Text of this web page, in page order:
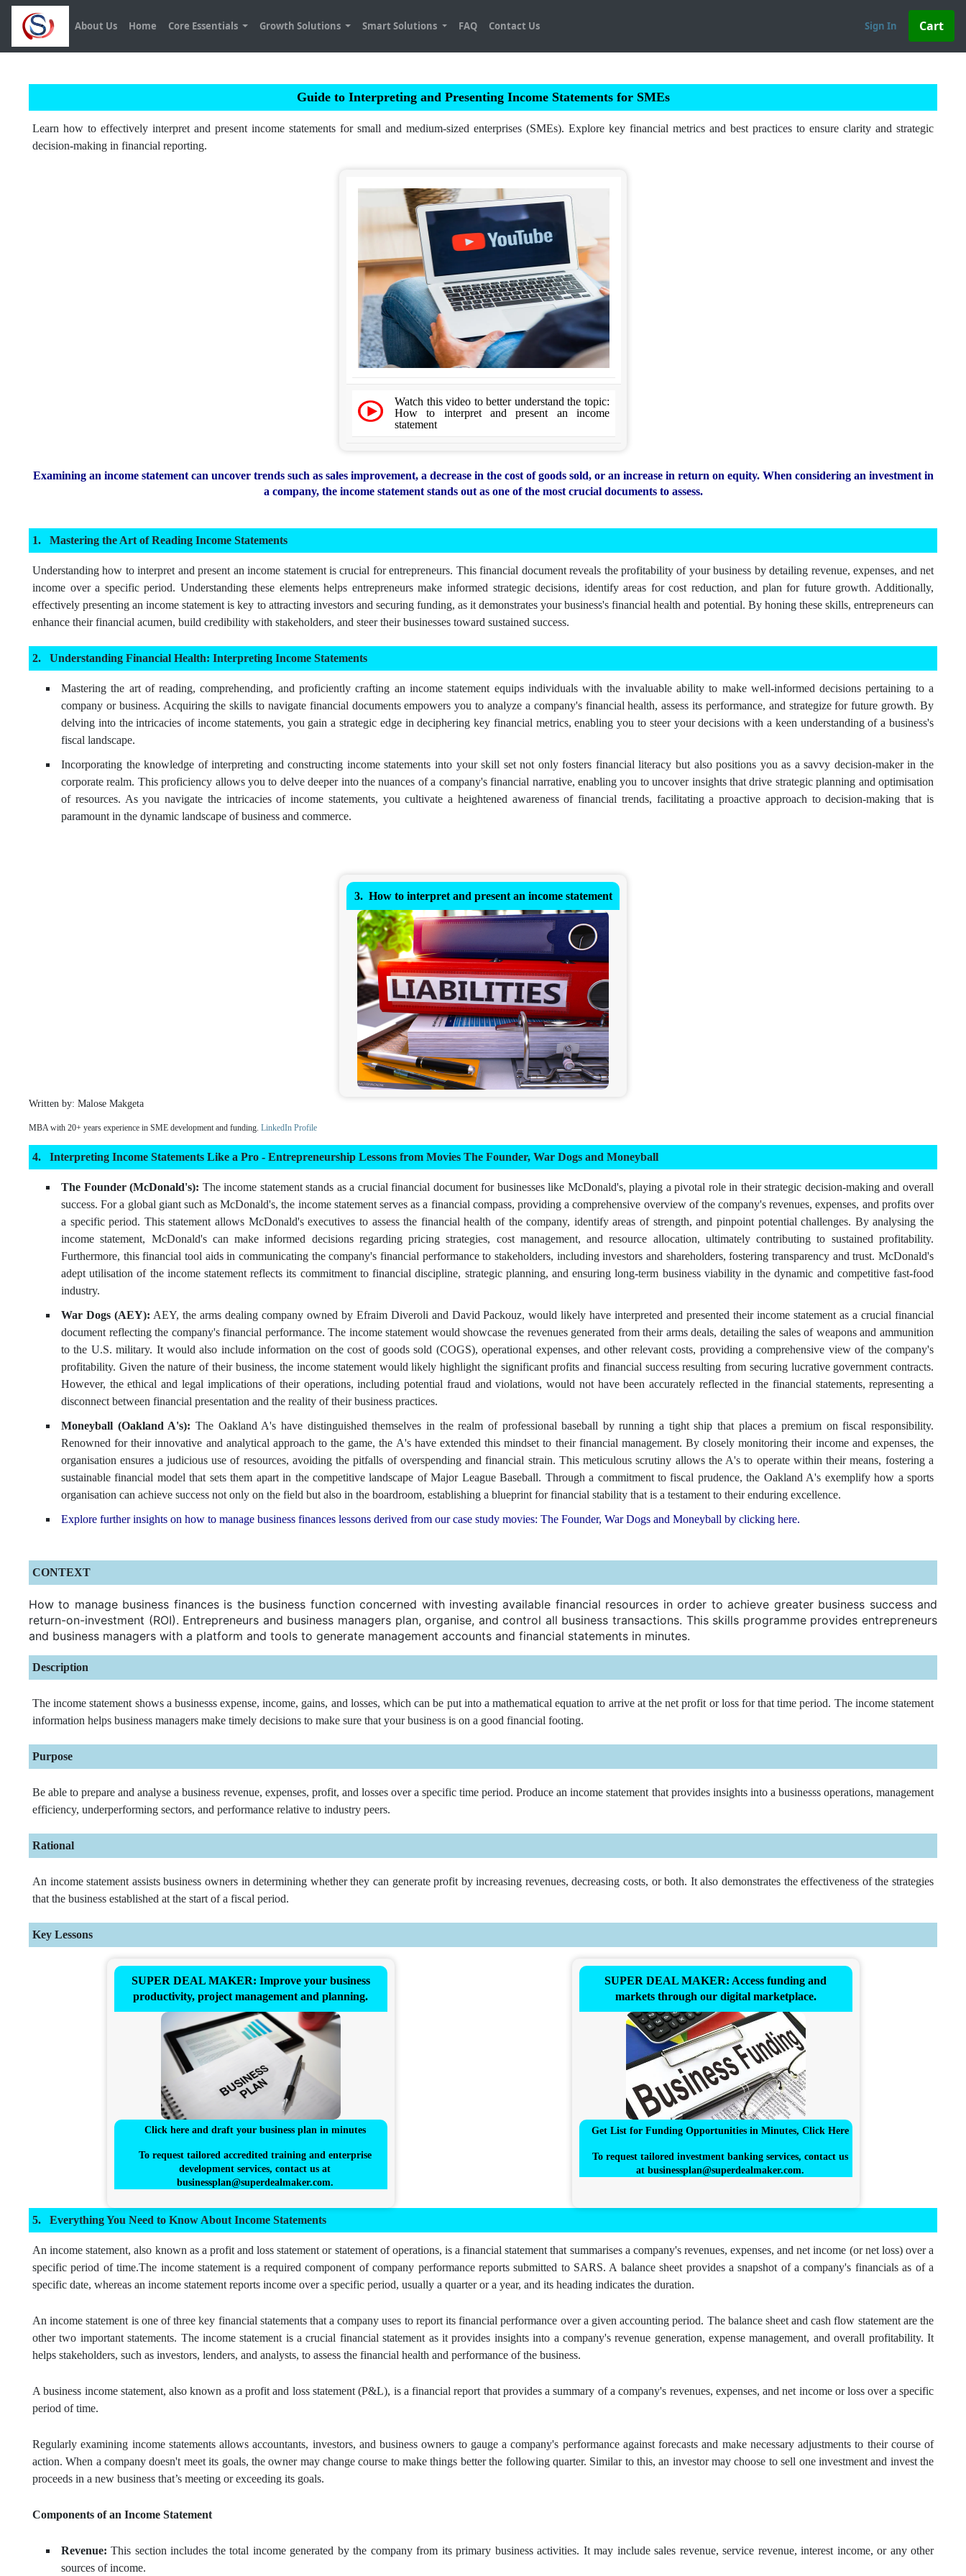
About Us Home Core Essentials Growth Solutions Smart Solutions FAQ Contact Us Sign In
Guide to Interpreting and Presenting Income Statements for SMEs
Learn how to effectively interpret and present income statements for small and medium-sized enterprises (SMEs). Explore key financial metrics and best practices to ensure clarity and strategic
decision-making in financial reporting.
Watch this video to better understand the topic:
How to interpret and present an income
statement
Examining an income statement can uncover trends such as sales improvement, a decrease in the cost of goods sold, or an increase in return on equity. When considering an investment in
a company, the income statement stands out as one of the most crucial documents to assess.
Mastering the Art of Reading Income Statements
Understanding how to interpret and present an income statement is crucial for entrepreneurs. This financial document reveals the profitability of your business by detailing revenue, expenses, and net
income over a specific period. Understanding these elements helps entrepreneurs make informed strategic decisions, identify areas for cost reduction, and plan for future growth. Additionally,
effectively presenting an income statement is key to attracting investors and securing funding, as it demonstrates your business's financial health and potential. By honing these skills, entrepreneurs can
enhance their financial acumen, build credibility with stakeholders, and steer their businesses toward sustained success.
Understanding Financial Health: Interpreting Income Statements
Mastering the art of reading, comprehending, and proficiently crafting an income statement equips individuals with the invaluable ability to make well-informed decisions pertaining to a
company or business. Acquiring the skills to navigate financial documents empowers you to analyze a company's financial health, assess its performance, and strategize for future growth. By
delving into the intricacies of income statements, you gain a strategic edge in deciphering key financial metrics, enabling you to steer your decisions with a keen understanding of a business's
fiscal landscape.
Incorporating the knowledge of interpreting and constructing income statements into your skill set not only fosters financial literacy but also positions you as a savvy decision-maker in the
corporate realm. This proficiency allows you to delve deeper into the nuances of a company's financial narrative, enabling you to uncover insights that drive strategic planning and optimisation
of resources. As you navigate the intricacies of income statements, you cultivate a heightened awareness of financial trends, facilitating a proactive approach to decision-making that is
paramount in the dynamic landscape of business and commerce.
How to interpret and present an income statement
Written by: Malose Makgeta
MBA with 20+ years experience in SME development and funding. LinkedIn Profile
Interpreting Income Statements Like a Pro - Entrepreneurship Lessons from Movies The Founder, War Dogs and Moneyball
The Founder (McDonald's): The income statement stands as a crucial financial document for businesses like McDonald's, playing a pivotal role in their strategic decision-making and overall
success. For a global giant such as McDonald's, the income statement serves as a financial compass, providing a comprehensive overview of the company's revenues, expenses, and profits over
a specific period. This statement allows McDonald's executives to assess the financial health of the company, identify areas of strength, and pinpoint potential challenges. By analysing the
income statement, McDonald's can make informed decisions regarding pricing strategies, cost management, and resource allocation, ultimately contributing to sustained profitability.
Furthermore, this financial tool aids in communicating the company's financial performance to stakeholders, including investors and shareholders, fostering transparency and trust. McDonald's
adept utilisation of the income statement reflects its commitment to financial discipline, strategic planning, and ensuring long-term business viability in the dynamic and competitive fast-food
industry.
War Dogs (AEY): AEY, the arms dealing company owned by Efraim Diveroli and David Packouz, would likely have interpreted and presented their income statement as a crucial financial
document reflecting the company's financial performance. The income statement would showcase the revenues generated from their arms deals, detailing the sales of weapons and ammunition
to the U.S. military. It would also include information on the cost of goods sold (COGS), operational expenses, and other relevant costs, providing a comprehensive view of the company's
profitability. Given the nature of their business, the income statement would likely highlight the significant profits and financial success resulting from securing lucrative government contracts.
However, the ethical and legal implications of their operations, including potential fraud and violations, would not have been accurately reflected in the financial statements, representing a
disconnect between financial presentation and the reality of their business practices.
Moneyball (Oakland A's): The Oakland A's have distinguished themselves in the realm of professional baseball by running a tight ship that places a premium on fiscal responsibility.
Renowned for their innovative and analytical approach to the game, the A's have extended this mindset to their financial management. By closely monitoring their income and expenses, the
organisation ensures a judicious use of resources, avoiding the pitfalls of overspending and financial strain. This meticulous scrutiny allows the A's to operate within their means, fostering a
sustainable financial model that sets them apart in the competitive landscape of Major League Baseball. Through a commitment to fiscal prudence, the Oakland A's exemplify how a sports
organisation can achieve success not only on the field but also in the boardroom, establishing a blueprint for financial stability that is a testament to their enduring excellence.
Explore further insights on how to manage business finances lessons derived from our case study movies: The Founder, War Dogs and Moneyball by clicking here.
CONTEXT
How to manage business finances is the business function concerned with investing available financial resources in order to achieve greater business success and
return-on-investment (ROI). Entrepreneurs and business managers plan, organise, and control all business transactions. This skills programme provides entrepreneurs
and business managers with a platform and tools to generate management accounts and financial statements in minutes.
Description
The income statement shows a businesss expense, income, gains, and losses, which can be put into a mathematical equation to arrive at the net profit or loss for that time period. The income statement
information helps business managers make timely decisions to make sure that your business is on a good financial footing.
Purpose
Be able to prepare and analyse a business revenue, expenses, profit, and losses over a specific time period. Produce an income statement that provides insights into a businesss operations, management
efficiency, underperforming sectors, and performance relative to industry peers.
Rational
An income statement assists business owners in determining whether they can generate profit by increasing revenues, decreasing costs, or both. It also demonstrates the effectiveness of the strategies
that the business established at the start of a fiscal period.
Key Lessons
SUPER DEAL MAKER: Improve your business
productivity, project management and planning.
Click here and draft your business plan in minutes
To request tailored accredited training and enterprise
development services, contact us at
businessplan@superdealmaker.com.
SUPER DEAL MAKER: Access funding and
markets through our digital marketplace.
Get List for Funding Opportunities in Minutes, Click Here
To request tailored investment banking services, contact us
at businessplan@superdealmaker.com.
Everything You Need to Know About Income Statements
An income statement, also known as a profit and loss statement or statement of operations, is a financial statement that summarises a company's revenues, expenses, and net income (or net loss) over a
specific period of time.The income statement is a required component of company performance reports submitted to SARS. A balance sheet provides a snapshot of a company's financials as of a
specific date, whereas an income statement reports income over a specific period, usually a quarter or a year, and its heading indicates the duration.
An income statement is one of three key financial statements that a company uses to report its financial performance over a given accounting period. The balance sheet and cash flow statement are the
other two important statements. The income statement is a crucial financial statement as it provides insights into a company's revenue generation, expense management, and overall profitability. It
helps stakeholders, such as investors, lenders, and analysts, to assess the financial health and performance of the business.
A business income statement, also known as a profit and loss statement (P&L), is a financial report that provides a summary of a company's revenues, expenses, and net income or loss over a specific
period of time.
Regularly examining income statements allows accountants, investors, and business owners to gauge a company's performance against forecasts and make necessary adjustments to their course of
action. When a company doesn't meet its goals, the owner may change course to make things better the following quarter. Similar to this, an investor may choose to sell one investment and invest the
proceeds in a new business that’s meeting or exceeding its goals.
Components of an Income Statement
Revenue: This section includes the total income generated by the company from its primary business activities. It may include sales revenue, service revenue, interest income, or any other
sources of income.